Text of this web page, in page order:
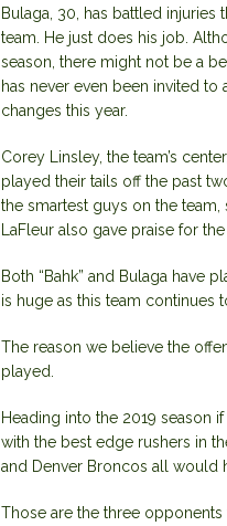
Bulaga, 30, has battled
team. He just does his job.
season, there might not be a
has never even been invited to
changes this year.
Corey Linsley, the team’s
played their tails off the past
the smartest guys on the team,
LaFleur also gave praise for
Both “Bahk” and Bulaga have
is huge as this team continues
The reason we believe the
played.
Heading into the 2019 season
with the best edge rushers in
and Denver Broncos all would
Those are the three opponents